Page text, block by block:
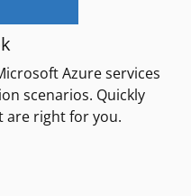
Azure services
scenarios. Quickly
are right for you.